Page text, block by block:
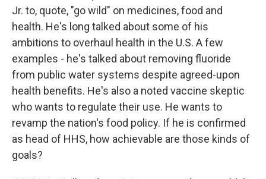
Jr. to, quote, "go wild" on medicines, food and
health. He's long talked about some of his
ambitions to overhaul health in the U.S. A few
examples - he's talked about removing fluoride
from public water systems despite agreed-upon
health benefits. He's also a noted vaccine skeptic
who wants to regulate their use. He wants to
revamp the nation's food policy. If he is confirmed
as head of HHS, how achievable are those kinds of
goals?